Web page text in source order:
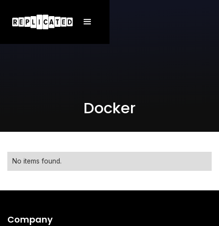
Docker
No items found.
Company